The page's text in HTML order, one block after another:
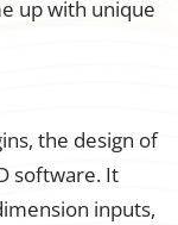
up with unique
the design of
software. It
inputs,